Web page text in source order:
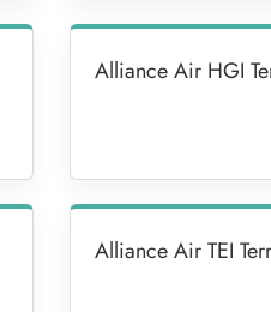
Alliance Air HGI
Alliance Air TEI